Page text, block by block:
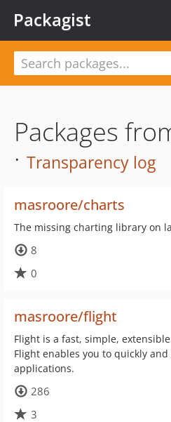
Packagist
Packages
· Transparency log
masroore/charts
The missing charting library on
8
0
masroore/flight
Flight is a fast, simple,
Flight enables you to quickly
applications.
286
3